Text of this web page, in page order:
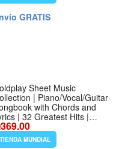
GRATIS
Sheet Music
| Piano/Vocal/Guitar
with Chords and
| 32 Greatest Hits |
Book for Beginners,
and Fans | Play
Songs for Practice or
TIENDA MUNDIAL